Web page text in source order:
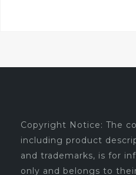
Copyright Notice: The
including product
and trademarks, is for
only and belongs to